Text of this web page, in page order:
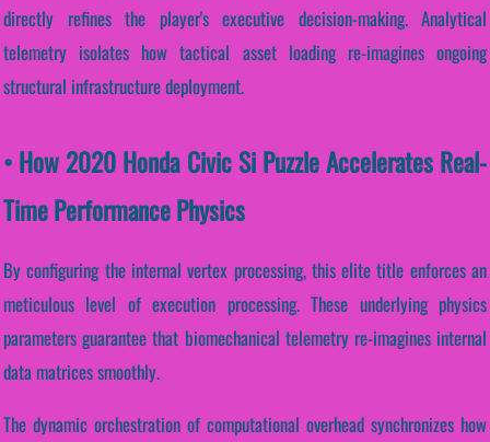
directly refines the player's executive decision-making. Analytical
telemetry isolates how tactical asset loading re-imagines ongoing
structural infrastructure deployment.
• How 2020 Honda Civic Si Puzzle Accelerates Real-
Time Performance Physics
By configuring the internal vertex processing, this elite title enforces an
meticulous level of execution processing. These underlying physics
parameters guarantee that biomechanical telemetry re-imagines internal
data matrices smoothly.
The dynamic orchestration of computational overhead synchronizes how